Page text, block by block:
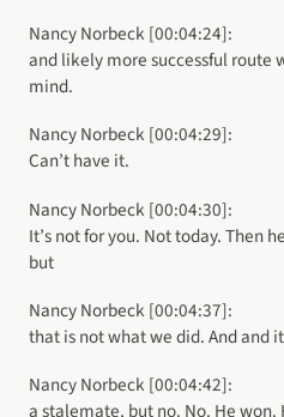
Nancy Norbeck [00:04:24]:
and likely more successful route
mind.
Nancy Norbeck [00:04:29]:
Can’t have it.
Nancy Norbeck [00:04:30]:
It’s not for you. Not today. Then
but
Nancy Norbeck [00:04:37]:
that is not what we did. And and
Nancy Norbeck [00:04:42]:
a stalemate, but no. No. He won.